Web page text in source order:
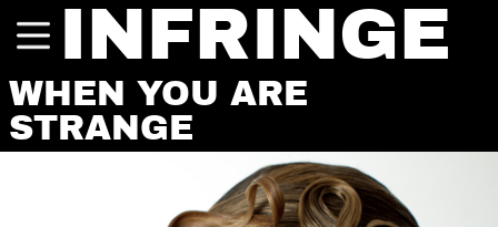
INFRINGE
WHEN YOU ARE
STRANGE